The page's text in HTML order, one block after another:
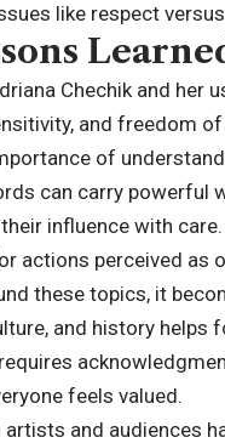
like respect
Chechik and her
and freedom
of
can carry powerful
influence with
actions perceived as
these topics, it
and history
feels valued.
and audiences